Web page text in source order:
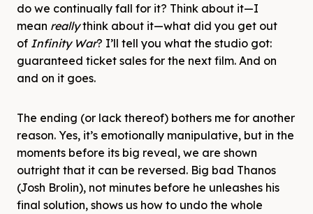
do we continually fall for it? Think about it—I
mean reallythink about it—what did you get out
of Infinity War? I’ll tell you what the studio got:
guaranteed ticket sales for the next film. And on
and on it goes.
The ending (or lack thereof) bothers me for another
reason. Yes, it’s emotionally manipulative, but in the
moments before its big reveal, we are shown
outright that it can be reversed. Big bad Thanos
(Josh Brolin), not minutes before he unleashes his
final solution, shows us how to undo the whole